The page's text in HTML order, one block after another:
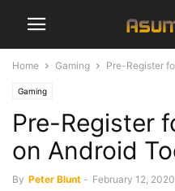
Home Gaming Pre-Register
Gaming
Pre-Register
on Android
By Peter Blunt - February 12, 2020